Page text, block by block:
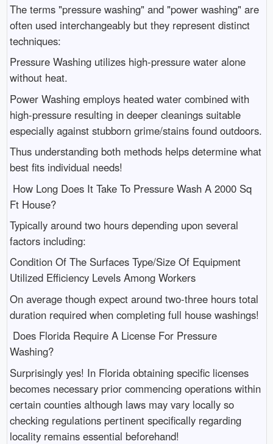
The terms "pressure washing" and "power washing" are
often used interchangeably but they represent distinct
techniques:
Pressure Washing utilizes high-pressure water alone
without heat.
Power Washing employs heated water combined with
high-pressure resulting in deeper cleanings suitable
especially against stubborn grime/stains found outdoors.
Thus understanding both methods helps determine what
best fits individual needs!
How Long Does It Take To Pressure Wash A 2000 Sq
Ft House?
Typically around two hours depending upon several
factors including:
Condition Of The Surfaces Type/Size Of Equipment
Utilized Efficiency Levels Among Workers
On average though expect around two-three hours total
duration required when completing full house washings!
Does Florida Require A License For Pressure
Washing?
Surprisingly yes! In Florida obtaining specific licenses
becomes necessary prior commencing operations within
certain counties although laws may vary locally so
checking regulations pertinent specifically regarding
locality remains essential beforehand!